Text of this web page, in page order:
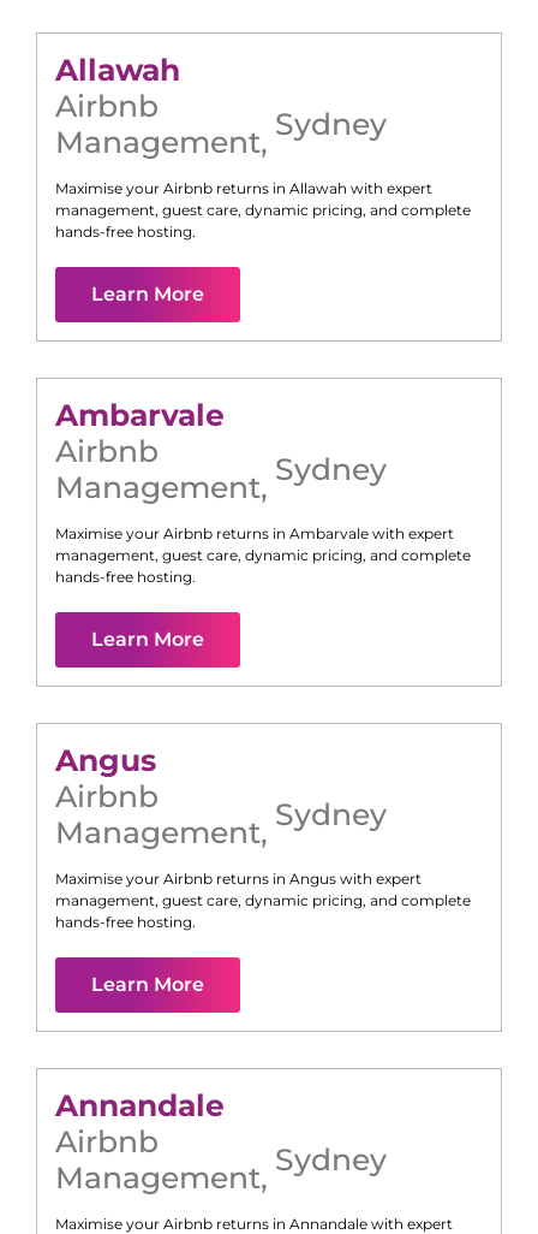
Allawah
Airbnb
Management, Sydney
Maximise your Airbnb returns in Allawah with expert
management, guest care, dynamic pricing, and complete
hands-free hosting.
Learn More
Ambarvale
Airbnb
Management, Sydney
Maximise your Airbnb returns in Ambarvale with expert
management, guest care, dynamic pricing, and complete
hands-free hosting.
Learn More
Angus
Airbnb
Management, Sydney
Maximise your Airbnb returns in Angus with expert
management, guest care, dynamic pricing, and complete
hands-free hosting.
Learn More
Annandale
Airbnb
Management, Sydney
Maximise your Airbnb returns in Annandale with expert